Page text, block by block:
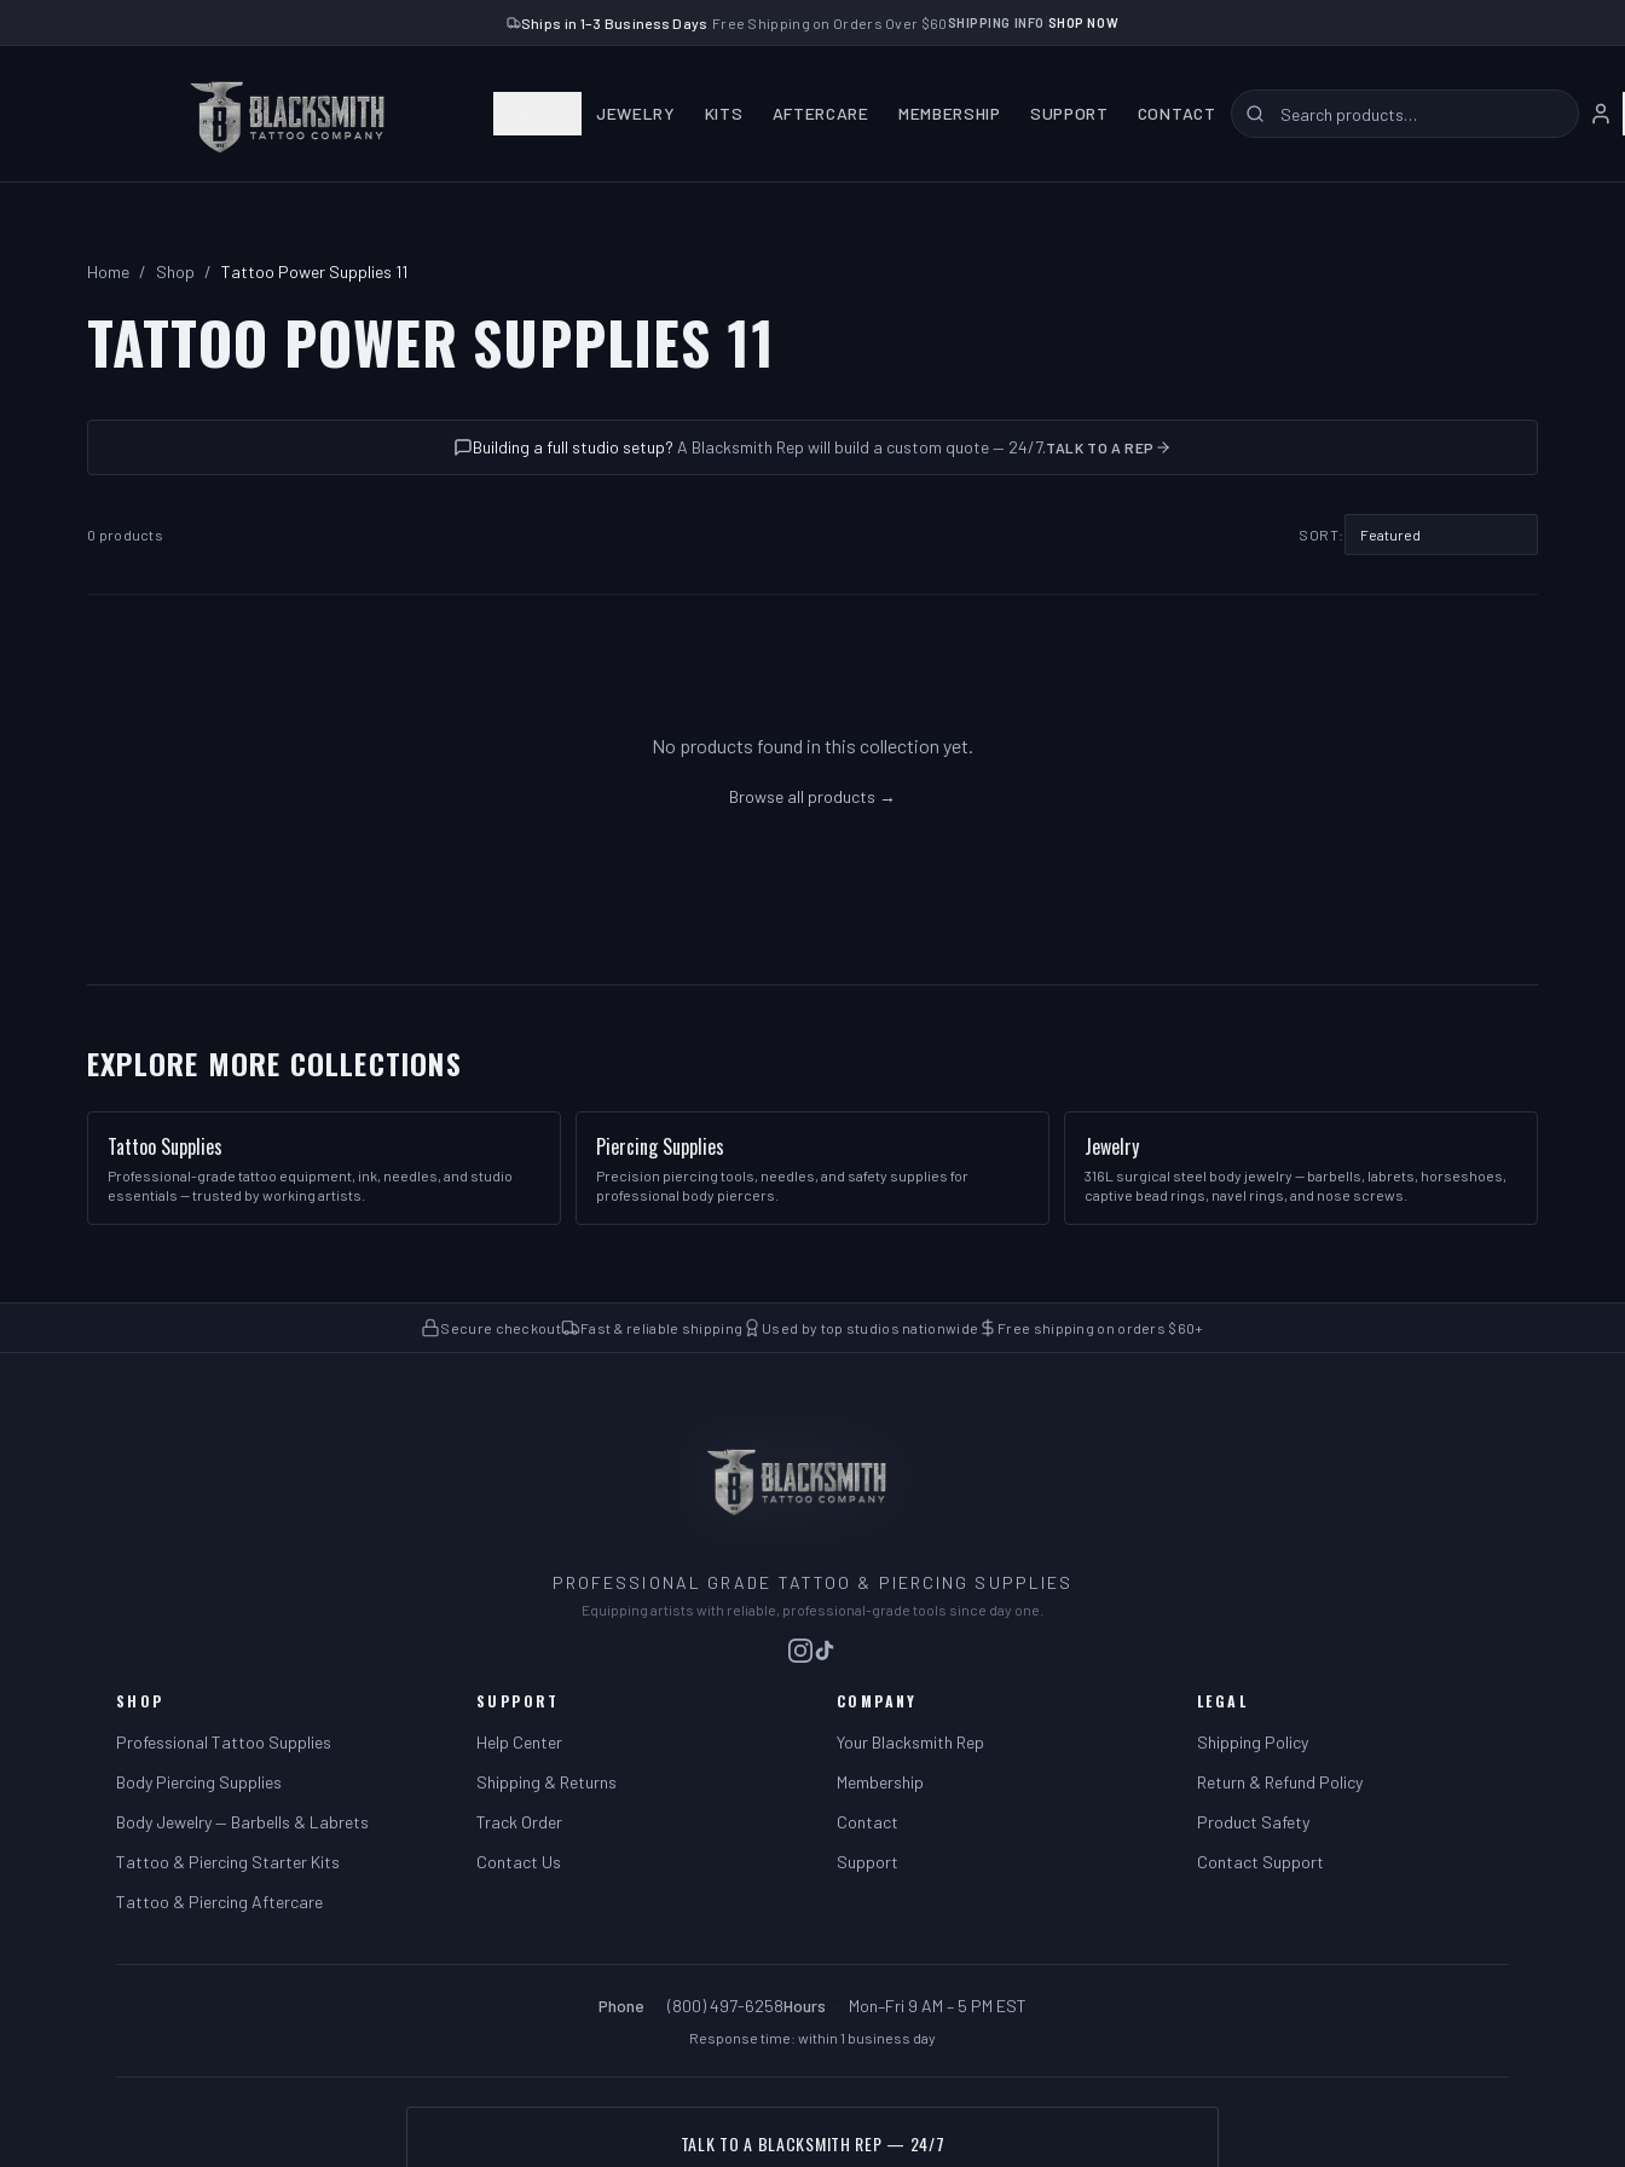
Ships in 1–3 Business Days Free Shipping on Orders Over $60SHIPPING INFO SHOP NOW
JEWELRY KITS AFTERCARE MEMBERSHIP SUPPORT CONTACT
Home / Shop / Tattoo Power Supplies 11
TATTOO POWER SUPPLIES 11
Building a full studio setup? A Blacksmith Rep will build a custom quote — 24/7.TALK TO A REP
0 products SORT:
No products found in this collection yet.
Browse all products →
EXPLORE MORE COLLECTIONS
Tattoo Supplies
Professional-grade tattoo equipment, ink, needles, and studio
essentials — trusted by working artists.
Piercing Supplies
Precision piercing tools, needles, and safety supplies for
professional body piercers.
Jewelry
316L surgical steel body jewelry — barbells, labrets, horseshoes,
captive bead rings, navel rings, and nose screws.
Secure checkout Fast & reliable shipping Used by top studios nationwide Free shipping on orders $60+
PROFESSIONAL GRADE TATTOO & PIERCING SUPPLIES
Equipping artists with reliable, professional-grade tools since day one.
SHOP
Professional Tattoo Supplies
Body Piercing Supplies
Body Jewelry — Barbells & Labrets
Tattoo & Piercing Starter Kits
Tattoo & Piercing Aftercare
SUPPORT
Help Center
Shipping & Returns
Track Order
Contact Us
COMPANY
Your Blacksmith Rep
Membership
Contact
Support
LEGAL
Shipping Policy
Return & Refund Policy
Product Safety
Contact Support
Phone (800) 497-6258Hours Mon–Fri 9 AM – 5 PM EST
Response time: within 1 business day
TALK TO A BLACKSMITH REP — 24/7